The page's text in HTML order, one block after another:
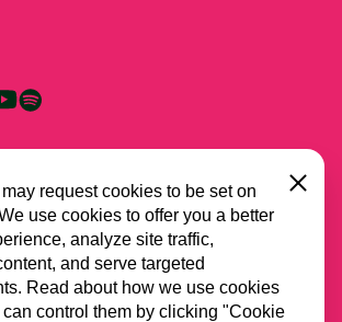
request cookies to be set on
use cookies to offer you a better
analyze site traffic,
and serve targeted
Read about how we use cookies
control them by clicking "Cookie
Close